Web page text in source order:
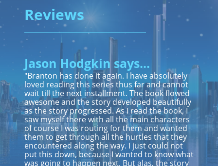
Reviews
Jason Hodgkin says...
"Branton has done it again. I have absolutely
loved reading this series thus far and cannot
wait till the next installment. The book flowed
awesome and the story developed beautifully
as the story progressed. As I read the book, I
saw myself there with all the main characters
of course I was routing for them and wanted
them to get through all the hurtles that they
encountered along the way. I just could not
put this down, because I wanted to know what
was going to happen next. But alas, the story